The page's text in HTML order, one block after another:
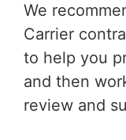
We
Carrier
to help you
and then
review and